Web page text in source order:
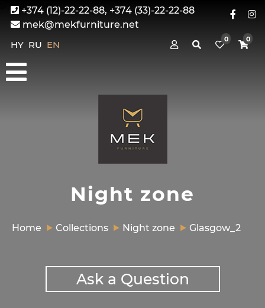
+374 (12)-22-22-88, +374 (33)-22-22-88
mek@mekfurniture.net
HY RU EN 0 0
Night zone
Home Collections Night zone Glasgow_2
Ask a Question